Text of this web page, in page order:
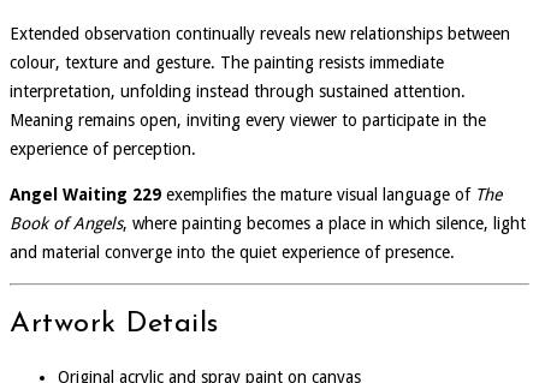
Extended observation continually reveals new relationships between
colour, texture and gesture. The painting resists immediate
interpretation, unfolding instead through sustained attention.
Meaning remains open, inviting every viewer to participate in the
experience of perception.
Angel Waiting 229 exemplifies the mature visual language of The
Book of Angels, where painting becomes a place in which silence, light
and material converge into the quiet experience of presence.
Artwork Details
Original acrylic and spray paint on canvas